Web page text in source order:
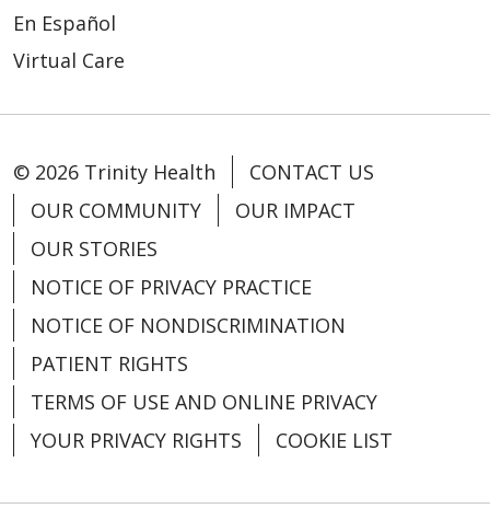
03/12/2026
En Español
Virtual Care
© 2026 Trinity Health
CONTACT US
OUR COMMUNITY
OUR IMPACT
OUR STORIES
NOTICE OF PRIVACY PRACTICE
NOTICE OF NONDISCRIMINATION
PATIENT RIGHTS
TERMS OF USE AND ONLINE PRIVACY
YOUR PRIVACY RIGHTS
COOKIE LIST